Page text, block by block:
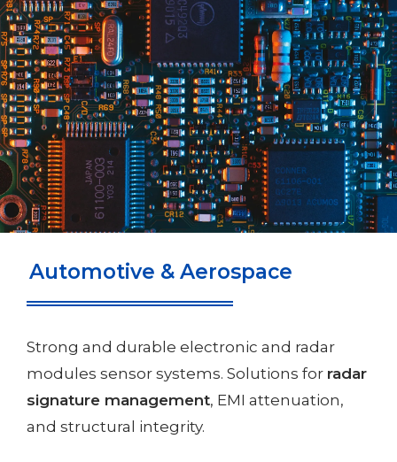
Automotive & Aerospace
Strong and durable electronic and radar
modules sensor systems. Solutions for radar
signature management, EMI attenuation,
and structural integrity.